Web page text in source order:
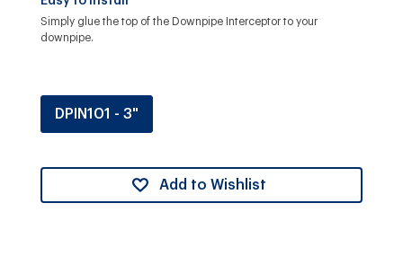
Simply glue the top of the Downpipe Interceptor to your
downpipe.
DPIN101 - 3"
Add to Wishlist